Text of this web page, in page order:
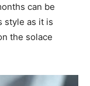
can be
style as it is
the solace